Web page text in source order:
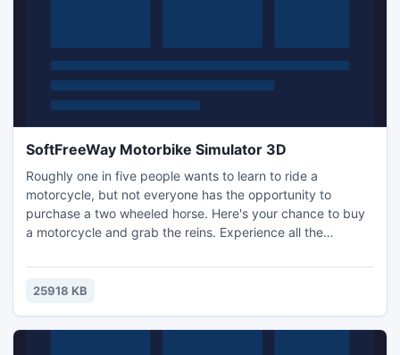
SoftFreeWay Motorbike Simulator 3D
Roughly one in five people wants to learn to ride a
motorcycle, but not everyone has the opportunity to
purchase a two wheeled horse. Here's your chance to buy
a motorcycle and grab the reins. Experience all the
Features include nice graphics and realistic physics of
motorcycles. The player has three cards to choose from,
25918 KB